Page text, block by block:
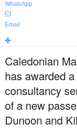
WhatsApp
Email
Caledonian
has awarded
consultancy
of a new
Dunoon and